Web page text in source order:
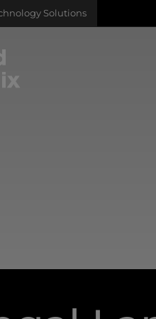
Solutions